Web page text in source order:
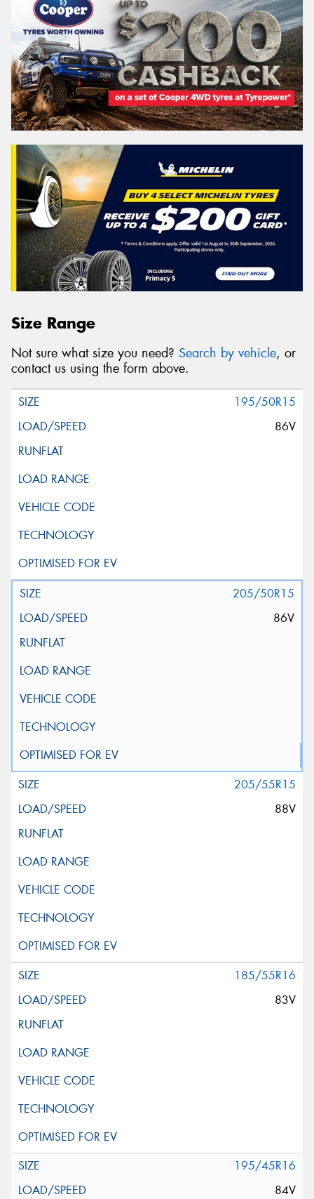
Size Range
Not sure what size you need? Search by vehicle, or
contact us using the form above.
195/50R15
86V
205/50R15
86V
205/55R15
88V
185/55R16
83V
195/45R16
84V